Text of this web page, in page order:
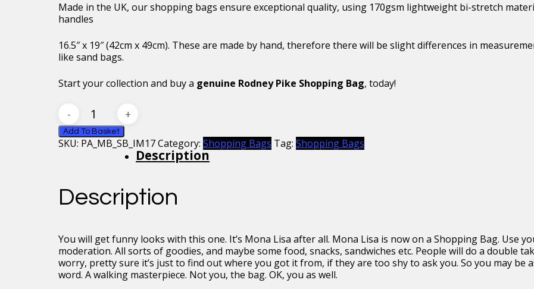
Made in the UK, our shopping bags ensure exceptional quality, using 170gsm lightweight bi-stretch
handles
16.5″ x 19″ (42cm x 49cm). These are made by hand, therefore there will be slight differences in
like sand bags.
Start your collection and buy a genuine Rodney Pike Shopping Bag, today!
Mr
Bean
Mona
Lisa
Add To Basket
SKU: PA_MB_SB_IM17Category: Shopping Bags Tag: Shopping Bags
Description
Description
You will get funny looks with this one. It’s Mona Lisa after all. Mona Lisa is now on a Shopping Bag.
moderation. All sorts of goodies, and maybe some food, snacks, sandwiches etc. People will do a double
worry, pretty sure it’s just to find out where you got it from, if they are too shy to ask you. So you may
word. A walking masterpiece. Not you, the bag. OK, you as well.